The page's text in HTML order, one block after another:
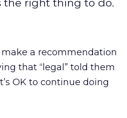
the right thing to do.
a recommendation
that “legal” told them
OK to continue doing